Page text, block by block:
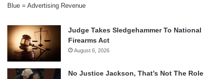
Blue = Advertising Revenue
Judge Takes Sledgehammer To National
Firearms Act
August 6, 2026
No Justice Jackson, That’s Not The Role